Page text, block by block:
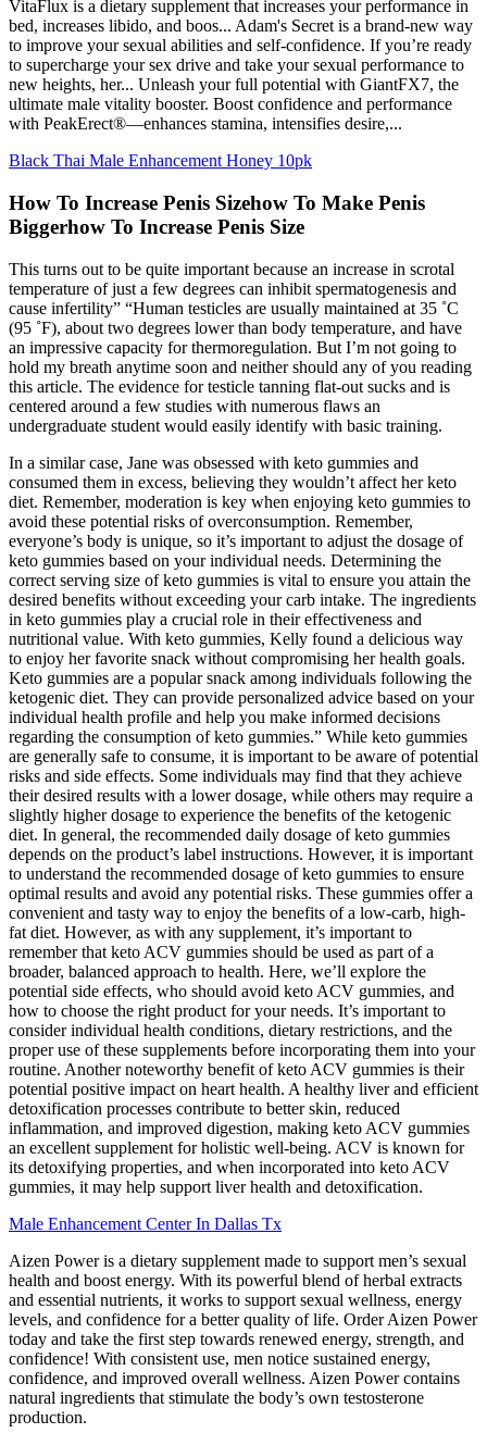
VitaFlux is a dietary supplement that increases your performance in
bed, increases libido, and boos... Adam's Secret is a brand-new way
to improve your sexual abilities and self-confidence. If you’re ready
to supercharge your sex drive and take your sexual performance to
new heights, her... Unleash your full potential with GiantFX7, the
ultimate male vitality booster. Boost confidence and performance
with PeakErect®—enhances stamina, intensifies desire,...
Black Thai Male Enhancement Honey 10pk
How To Increase Penis Sizehow To Make Penis
Biggerhow To Increase Penis Size
This turns out to be quite important because an increase in scrotal
temperature of just a few degrees can inhibit spermatogenesis and
cause infertility” “Human testicles are usually maintained at 35 ˚C
(95 ˚F), about two degrees lower than body temperature, and have
an impressive capacity for thermoregulation. But I’m not going to
hold my breath anytime soon and neither should any of you reading
this article. The evidence for testicle tanning flat-out sucks and is
centered around a few studies with numerous flaws an
undergraduate student would easily identify with basic training.
In a similar case, Jane was obsessed with keto gummies and
consumed them in excess, believing they wouldn’t affect her keto
diet. Remember, moderation is key when enjoying keto gummies to
avoid these potential risks of overconsumption. Remember,
everyone’s body is unique, so it’s important to adjust the dosage of
keto gummies based on your individual needs. Determining the
correct serving size of keto gummies is vital to ensure you attain the
desired benefits without exceeding your carb intake. The ingredients
in keto gummies play a crucial role in their effectiveness and
nutritional value. With keto gummies, Kelly found a delicious way
to enjoy her favorite snack without compromising her health goals.
Keto gummies are a popular snack among individuals following the
ketogenic diet. They can provide personalized advice based on your
individual health profile and help you make informed decisions
regarding the consumption of keto gummies.” While keto gummies
are generally safe to consume, it is important to be aware of potential
risks and side effects. Some individuals may find that they achieve
their desired results with a lower dosage, while others may require a
slightly higher dosage to experience the benefits of the ketogenic
diet. In general, the recommended daily dosage of keto gummies
depends on the product’s label instructions. However, it is important
to understand the recommended dosage of keto gummies to ensure
optimal results and avoid any potential risks. These gummies offer a
convenient and tasty way to enjoy the benefits of a low-carb, high-
fat diet. However, as with any supplement, it’s important to
remember that keto ACV gummies should be used as part of a
broader, balanced approach to health. Here, we’ll explore the
potential side effects, who should avoid keto ACV gummies, and
how to choose the right product for your needs. It’s important to
consider individual health conditions, dietary restrictions, and the
proper use of these supplements before incorporating them into your
routine. Another noteworthy benefit of keto ACV gummies is their
potential positive impact on heart health. A healthy liver and efficient
detoxification processes contribute to better skin, reduced
inflammation, and improved digestion, making keto ACV gummies
an excellent supplement for holistic well-being. ACV is known for
its detoxifying properties, and when incorporated into keto ACV
gummies, it may help support liver health and detoxification.
Male Enhancement Center In Dallas Tx
Aizen Power is a dietary supplement made to support men’s sexual
health and boost energy. With its powerful blend of herbal extracts
and essential nutrients, it works to support sexual wellness, energy
levels, and confidence for a better quality of life. Order Aizen Power
today and take the first step towards renewed energy, strength, and
confidence! With consistent use, men notice sustained energy,
confidence, and improved overall wellness. Aizen Power contains
natural ingredients that stimulate the body’s own testosterone
production.